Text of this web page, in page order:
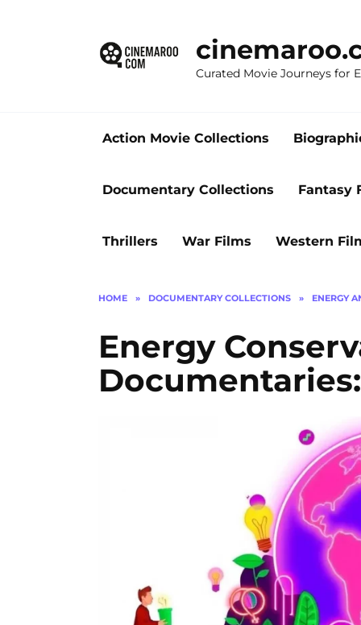
Curated Movie Journeys for
Action Movie Collections
Documentary Collections Fantasy
Thrillers War Films Western
HOME » DOCUMENTARY COLLECTIONS » ENERGY
Energy